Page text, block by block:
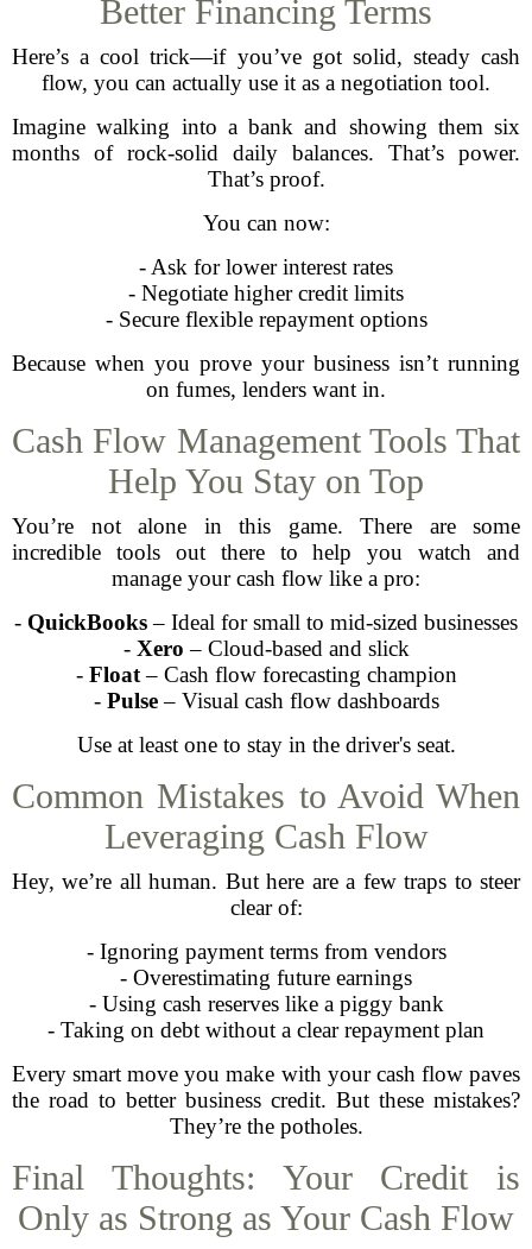
Better Financing Terms
Here’s a cool trick—if you’ve got solid, steady cash
flow, you can actually use it as a negotiation tool.
Imagine walking into a bank and showing them six
months of rock-solid daily balances. That’s power.
That’s proof.
You can now:
- Ask for lower interest rates
- Negotiate higher credit limits
- Secure flexible repayment options
Because when you prove your business isn’t running
on fumes, lenders want in.
Cash Flow Management Tools That
Help You Stay on Top
You’re not alone in this game. There are some
incredible tools out there to help you watch and
manage your cash flow like a pro:
- QuickBooks– Ideal for small to mid-sized businesses
- Xero – Cloud-based and slick
- Float– Cash flow forecasting champion
- Pulse– Visual cash flow dashboards
Use at least one to stay in the driver's seat.
Common Mistakes to Avoid When
Leveraging Cash Flow
Hey, we’re all human. But here are a few traps to steer
clear of:
- Ignoring payment terms from vendors
- Overestimating future earnings
- Using cash reserves like a piggy bank
- Taking on debt without a clear repayment plan
Every smart move you make with your cash flow paves
the road to better business credit. But these mistakes?
They’re the potholes.
Final Thoughts: Your Credit is
Only as Strong as Your Cash Flow